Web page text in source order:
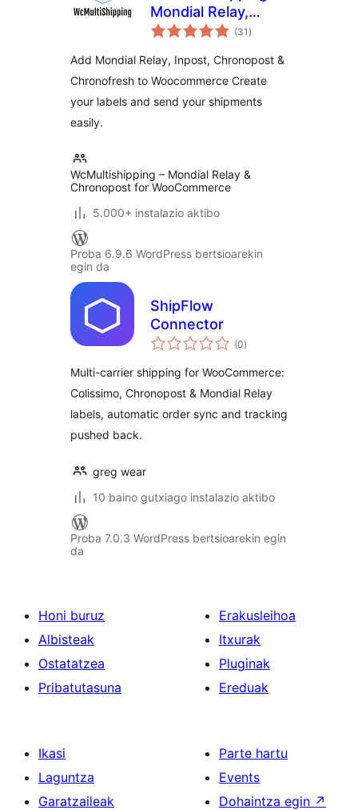
Mondial Relay,
Inpost &
WooCommerce
(31 balorazioak
)
Add Mondial Relay, Inpost, Chronopost &
Chronofresh to Woocommerce Create
your labels and send your shipments
easily.
WcMultishipping – Mondial Relay &
Chronopost for WooCommerce
5.000+ instalazio aktibo
Proba 6.9.6 WordPress bertsioarekin
egin da
ShipFlow
Connector
(0balorazioak
)
Multi-carrier shipping for WooCommerce:
Colissimo, Chronopost & Mondial Relay
labels, automatic order sync and tracking
pushed back.
greg wear
10 baino gutxiago instalazio aktibo
Proba 7.0.3 WordPress bertsioarekin egin
da
Honi buruz
Albisteak
Ostatatzea
Pribatutasuna
Erakusleihoa
Itxurak
Pluginak
Ereduak
Ikasi
Laguntza
Garatzaileak
Parte hartu
Events
Dohaintza egin ↗